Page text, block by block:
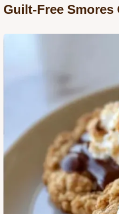
Guilt-Free